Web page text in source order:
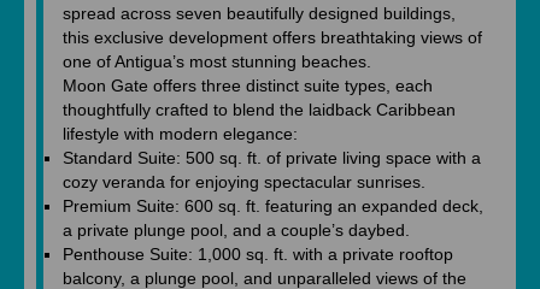
spread across seven beautifully designed buildings,
this exclusive development offers breathtaking views of
one of Antigua’s most stunning beaches.
Moon Gate offers three distinct suite types, each
thoughtfully crafted to blend the laidback Caribbean
lifestyle with modern elegance:
Standard Suite: 500 sq. ft. of private living space with a
cozy veranda for enjoying spectacular sunrises.
Premium Suite: 600 sq. ft. featuring an expanded deck,
a private plunge pool, and a couple’s daybed.
Penthouse Suite: 1,000 sq. ft. with a private rooftop
balcony, a plunge pool, and unparalleled views of the